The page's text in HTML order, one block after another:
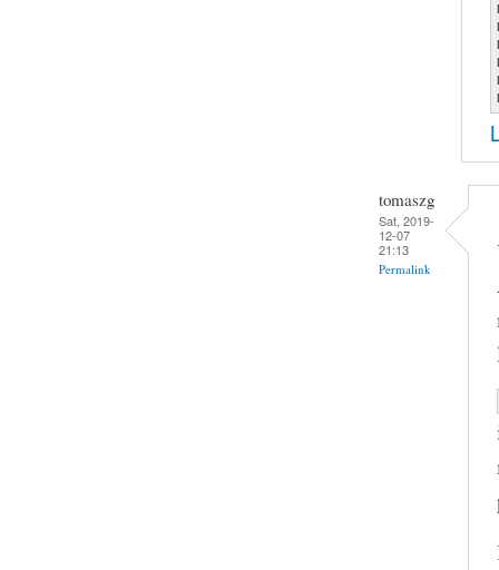
tomaszg
Sat, 2019-
12-07
21:13
Permalink